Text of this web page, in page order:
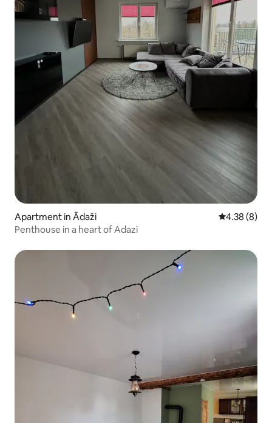
Apartment in Ādaži 4.38 out of
4.38 (8)
Penthouse in a heart of Adazi